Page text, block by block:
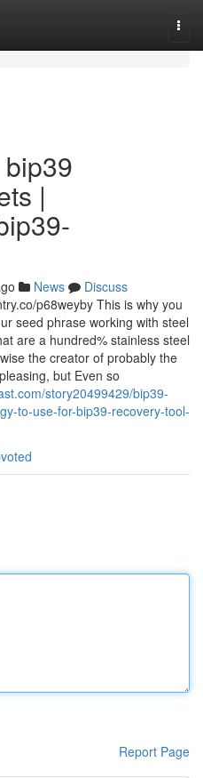
|
News
Discuss
p68weyby This is why you
seed phrase working with steel
are a hundred% stainless steel
the creator of probably the
but Even so
story20499429/bip39-
to-use-for-bip39-recovery-tool-
Report Page